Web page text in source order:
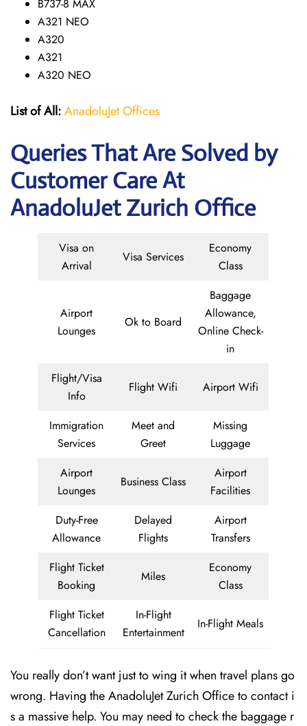
B737-8 MAX
A321 NEO
A320
A321
A320 NEO
List of All:AnadoluJet Offices
Queries That Are Solved by
Customer Care At
AnadoluJet Zurich Office
Visa on
Arrival
Visa Services
Economy
Class
Airport
Lounges
Ok to Board
Baggage
Allowance,
Online Check-
in
Flight/Visa
Info
Flight Wifi Airport Wifi
Immigration
Services
Meet and
Greet
Missing
Luggage
Airport
Lounges
Business Class
Airport
Facilities
Duty-Free
Allowance
Delayed
Flights
Airport
Transfers
Flight Ticket
Booking
Miles
Economy
Class
Flight Ticket
Cancellation
In-Flight
Entertainment
In-Flight Meals
You really don’t want just to wing it when travel plans go
wrong. Having the AnadoluJet Zurich Office to contact i
s a massive help. You may need to check the baggage r